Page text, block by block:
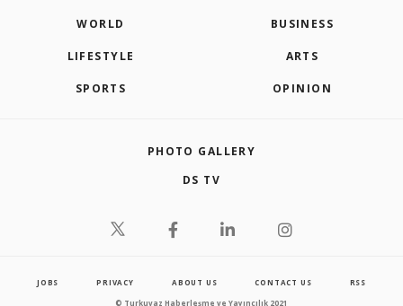
WORLD BUSINESS
LIFESTYLE ARTS
SPORTS OPINION
PHOTO GALLERY
DS TV
JOBS PRIVACY ABOUT US CONTACT US RSS
© Turkuvaz Haberleşme ve Yayıncılık 2021